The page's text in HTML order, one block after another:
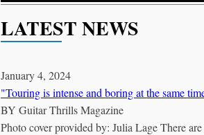
LATEST NEWS
January 4, 2024
"Touring is intense and boring at the same
BY Guitar Thrills Magazine
Photo cover provided by: Julia Lage There